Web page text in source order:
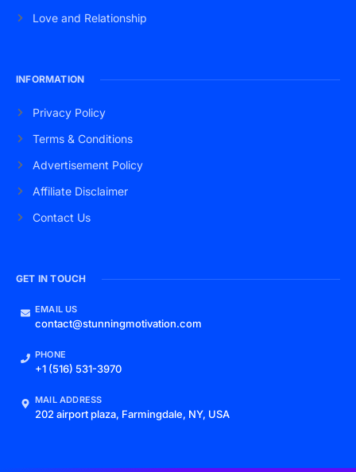
Love and Relationship
INFORMATION
Privacy Policy
Terms & Conditions
Advertisement Policy
Affiliate Disclaimer
Contact Us
GET IN TOUCH
EMAIL US
contact@stunningmotivation.com
PHONE
+1 (516) 531-3970
MAIL ADDRESS
202 airport plaza, Farmingdale, NY, USA